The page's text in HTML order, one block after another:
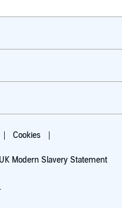
Cookies
UK Modern Slavery Statement